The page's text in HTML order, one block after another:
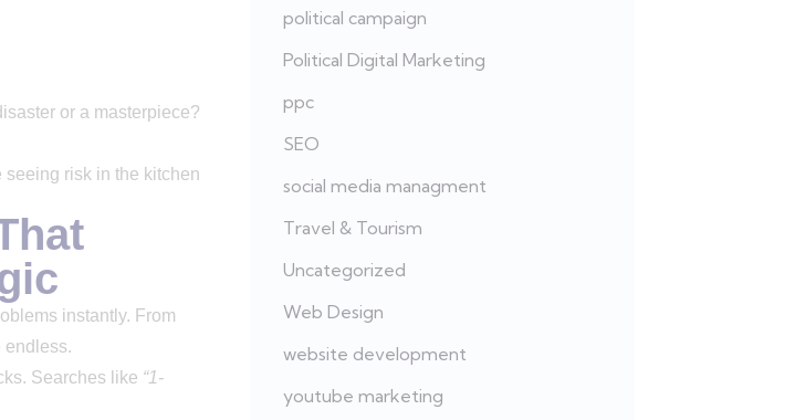
or a masterpiece?
seeing risk in the kitchen
instantly. From
endless.
Searches like “1-
political campaign
Political Digital Marketing
ppc
SEO
social media managment
Travel & Tourism
Uncategorized
Web Design
website development
youtube marketing